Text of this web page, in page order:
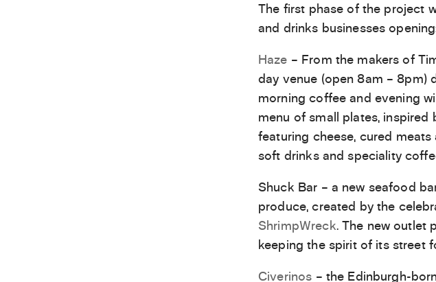
The first phase of the project
and drinks businesses
Haze – From the makers of
day venue (open 8am – 8pm)
morning coffee and evening
menu of small plates, inspired
featuring cheese, cured
soft drinks and speciality
Shuck Bar – a new seafood
produce, created by the
ShrimpWreck. The new outlet
keeping the spirit of its street
Civerinos – the Edinburgh-